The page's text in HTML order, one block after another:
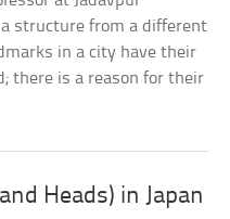
structure from a different
in a city have their
there is a reason for their
Heads) in Japan